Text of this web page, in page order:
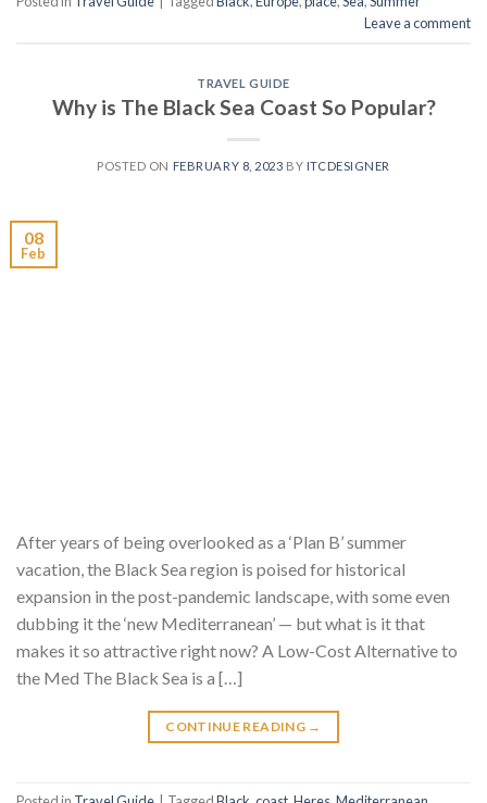
Leave a comment
TRAVEL GUIDE
Why is The Black Sea Coast So Popular?
POSTED ON FEBRUARY 8, 2023 BY ITCDESIGNER
08
Feb
After years of being overlooked as a ‘Plan B’ summer
vacation, the Black Sea region is poised for historical
expansion in the post-pandemic landscape, with some even
dubbing it the ‘new Mediterranean’ — but what is it that
makes it so attractive right now? A Low-Cost Alternative to
the Med The Black Sea is a […]
CONTINUE READING →